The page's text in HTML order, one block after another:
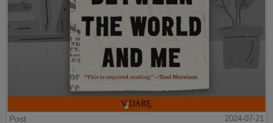
Post
2024-07-21